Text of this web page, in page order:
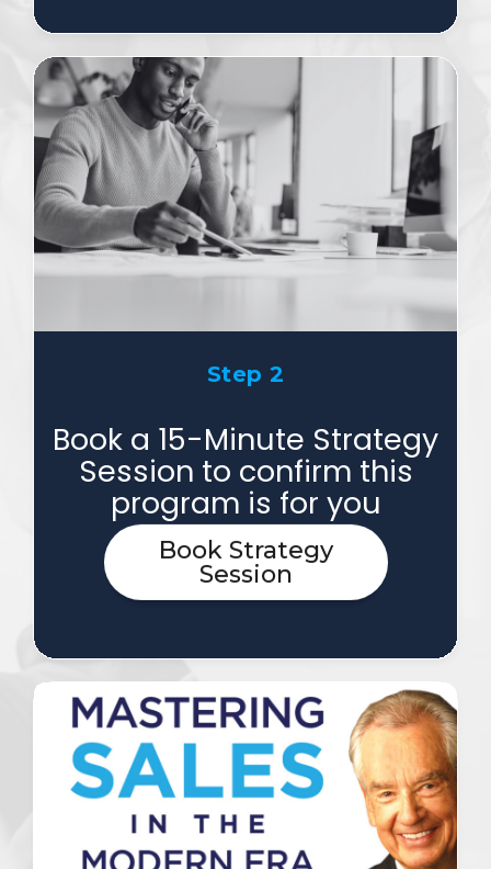
Step 2
Book a 15-Minute Strategy
Session to confirm this
program is for you
Book Strategy
Session